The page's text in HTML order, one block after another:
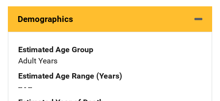
Demographics
Estimated Age Group
Adult Years
Estimated Age Range (Years)
-- - --